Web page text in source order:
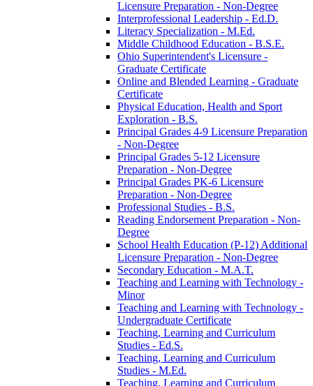
Licensure Preparation -​ Non-​Degree
Interprofessional Leadership -​ Ed.D.
Literacy Specialization -​ M.Ed.
Middle Childhood Education -​ B.S.E.
Ohio Superintendent's Licensure -​
Graduate Certificate
Online and Blended Learning -​ Graduate
Certificate
Physical Education, Health and Sport
Exploration -​ B.S.
Principal Grades 4-​9 Licensure Preparation
-​ Non-​Degree
Principal Grades 5-​12 Licensure
Preparation -​ Non-​Degree
Principal Grades PK-​6 Licensure
Preparation -​ Non-​Degree
Professional Studies -​ B.S.
Reading Endorsement Preparation -​ Non-​
Degree
School Health Education (P-​12) Additional
Licensure Preparation -​ Non-​Degree
Secondary Education -​ M.A.T.
Teaching and Learning with Technology -​
Minor
Teaching and Learning with Technology -​
Undergraduate Certificate
Teaching, Learning and Curriculum
Studies -​ Ed.S.
Teaching, Learning and Curriculum
Studies -​ M.Ed.
Teaching, Learning and Curriculum